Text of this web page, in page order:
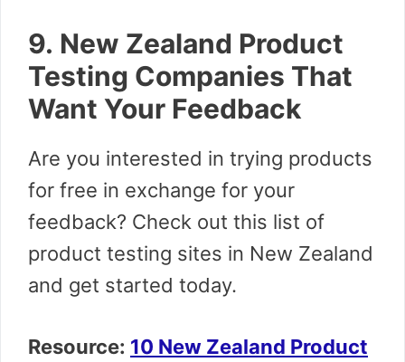
9. New Zealand Product
Testing Companies That
Want Your Feedback
Are you interested in trying products
for free in exchange for your
feedback? Check out this list of
product testing sites in New Zealand
and get started today.
Resource: 10 New Zealand Product